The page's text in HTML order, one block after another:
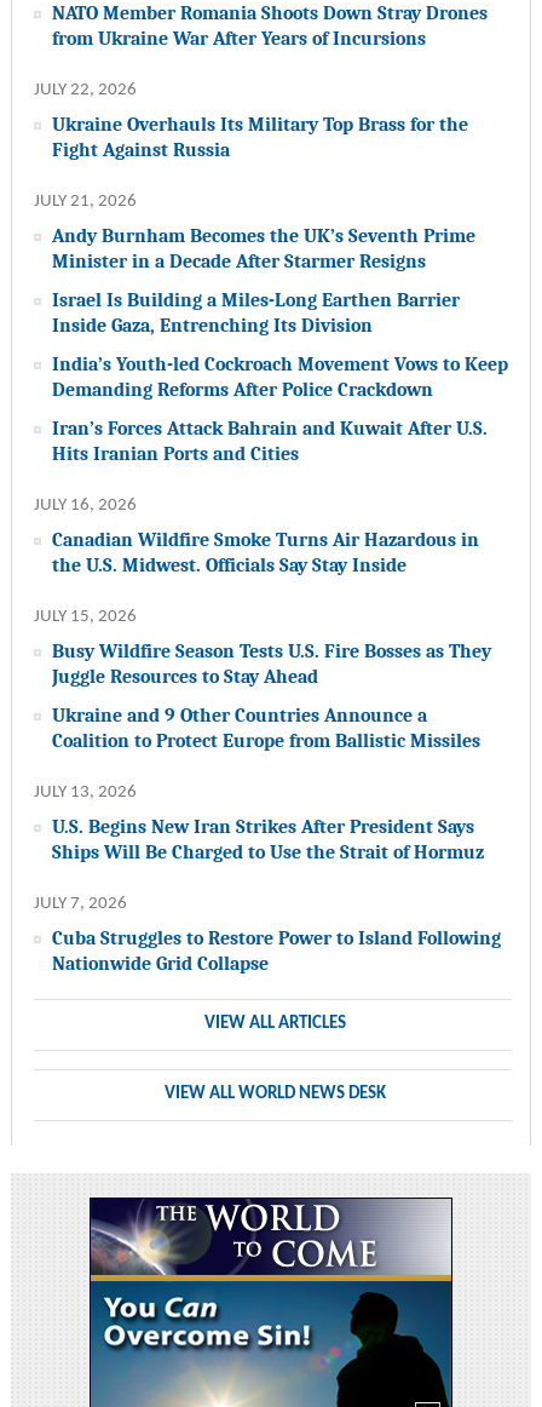
NATO Member Romania Shoots Down Stray Drones
from Ukraine War After Years of Incursions
JULY 22, 2026
Ukraine Overhauls Its Military Top Brass for the
Fight Against Russia
JULY 21, 2026
Andy Burnham Becomes the UK’s Seventh Prime
Minister in a Decade After Starmer Resigns
Israel Is Building a Miles-Long Earthen Barrier
Inside Gaza, Entrenching Its Division
India’s Youth-led Cockroach Movement Vows to Keep
Demanding Reforms After Police Crackdown
Iran’s Forces Attack Bahrain and Kuwait After U.S.
Hits Iranian Ports and Cities
JULY 16, 2026
Canadian Wildfire Smoke Turns Air Hazardous in
the U.S. Midwest. Officials Say Stay Inside
JULY 15, 2026
Busy Wildfire Season Tests U.S. Fire Bosses as They
Juggle Resources to Stay Ahead
Ukraine and 9 Other Countries Announce a
Coalition to Protect Europe from Ballistic Missiles
JULY 13, 2026
U.S. Begins New Iran Strikes After President Says
Ships Will Be Charged to Use the Strait of Hormuz
JULY 7, 2026
Cuba Struggles to Restore Power to Island Following
Nationwide Grid Collapse
VIEW ALL ARTICLES
VIEW ALL WORLD NEWS DESK